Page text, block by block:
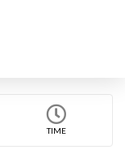
TIME